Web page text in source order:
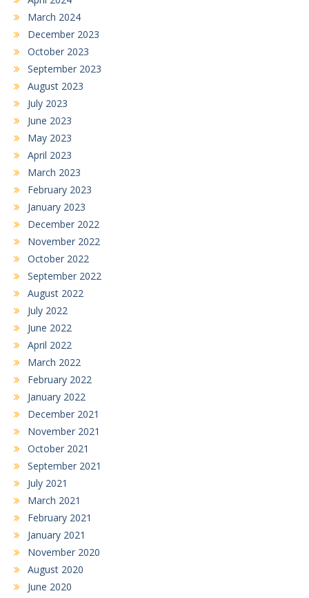
March 2024
December 2023
October 2023
September 2023
August 2023
July 2023
June 2023
May 2023
April 2023
March 2023
February 2023
January 2023
December 2022
November 2022
October 2022
September 2022
August 2022
July 2022
June 2022
April 2022
March 2022
February 2022
January 2022
December 2021
November 2021
October 2021
September 2021
July 2021
March 2021
February 2021
January 2021
November 2020
August 2020
June 2020